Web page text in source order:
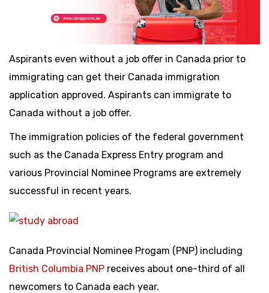
Aspirants even without a job offer in Canada prior to
immigrating can get their Canada immigration
application approved. Aspirants can immigrate to
Canada without a job offer.
The immigration policies of the federal government
such as the Canada Express Entry program and
various Provincial Nominee Programs are extremely
successful in recent years.
Canada Provincial Nominee Progam (PNP) including
British Columbia PNP receives about one-third of all
newcomers to Canada each year.